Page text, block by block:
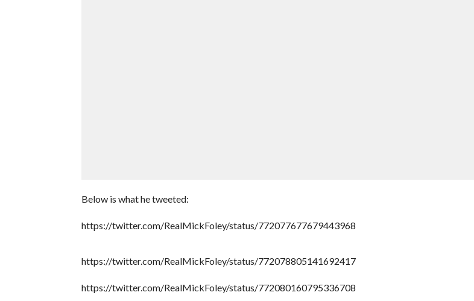
Below is what he tweeted:
https://twitter.com/RealMickFoley/status/772077677679443968
https://twitter.com/RealMickFoley/status/772078805141692417
https://twitter.com/RealMickFoley/status/772080160795336708